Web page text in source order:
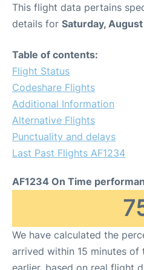
This flight data pertains
details for Saturday,
Table of contents:
Flight Status
Codeshare Flights
Additional Information
Alternative Flights
Punctuality and delays
Last Past Flights AF1234
AF1234 On Time
We have calculated the
arrived within 15 minutes of
earlier, based on real flight